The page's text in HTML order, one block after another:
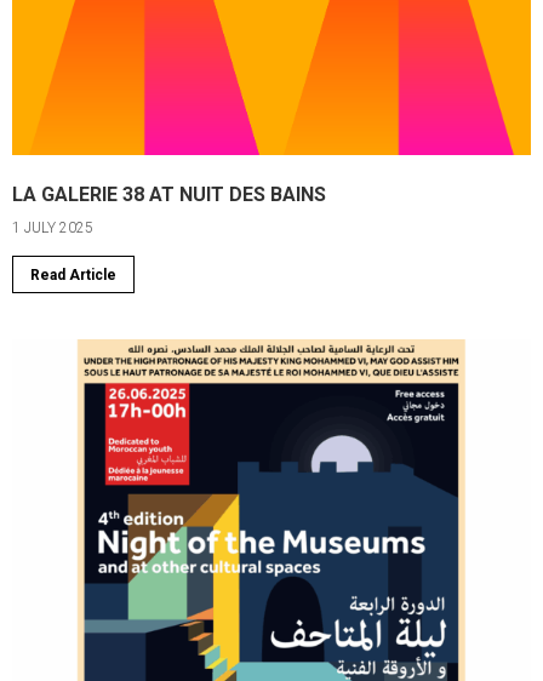
LA GALERIE 38 AT NUIT DES BAINS
1 JULY 2025
Read Article